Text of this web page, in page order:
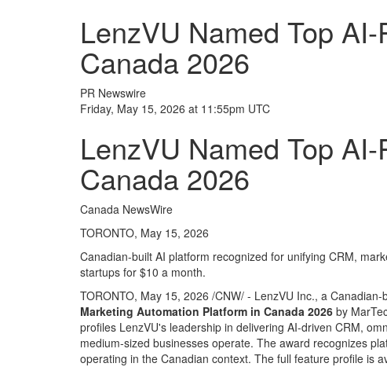
LenzVU Named Top
Canada 2026
PR Newswire
Friday, May 15, 2026 at 11:55pm UTC
LenzVU Named Top
Canada 2026
Canada NewsWire
TORONTO, May 15, 2026
Canadian-built AI platform recognized for unifying CRM,
startups for $10 a month.
TORONTO, May 15, 2026 /CNW/ - LenzVU Inc., a
Marketing Automation Platform in Canada 2026 by
profiles LenzVU's leadership in delivering AI-driven CRM,
medium-sized businesses operate. The award recognizes
operating in the Canadian context. The full feature profile is